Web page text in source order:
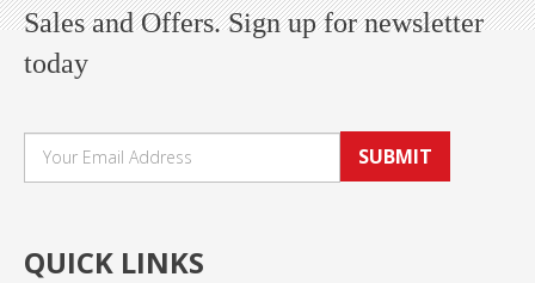
Sales and Offers. Sign up for newsletter
today
SUBMIT
QUICK LINKS